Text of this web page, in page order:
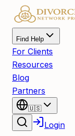
Find Help
For Clients
Resources
Blog
Partners
🇺🇸
Login